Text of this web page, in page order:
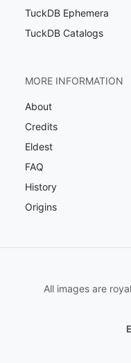
TuckDB Ephemera
TuckDB Catalogs
MORE INFORMATION
About
Credits
Eldest
FAQ
History
Origins
All images are